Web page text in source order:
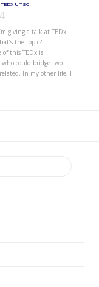
UTSC
giving a talk at TEDx
the topic?
of this TEDx is
who could bridge two
In my other life, I